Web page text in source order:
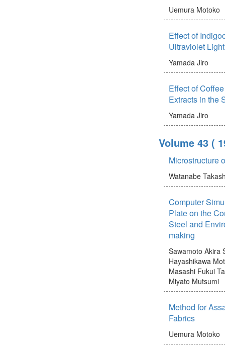
Uemura Motoko
Effect of
Ultraviolet
Yamada Jiro
Effect of
Extracts in the
Yamada Jiro
Volume 43 (
Microstructure
Watanabe
Computer
Plate on the
Steel and
making
Sawamoto Akira
Hayashikawa
Masashi Fukui
Miyato Mutsumi
Method for
Fabrics
Uemura Motoko